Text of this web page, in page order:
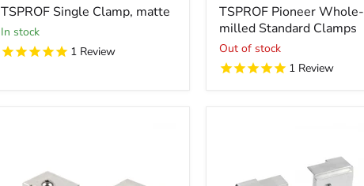
TSPROF Single Clamp, matte
in stock
1 Review
TSPROF Pioneer Whole-
milled Standard Clamps
Out of stock
1 Review